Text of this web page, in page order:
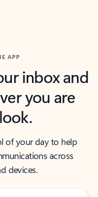
APP
inbox and
you are
of your day to help
across
devices.